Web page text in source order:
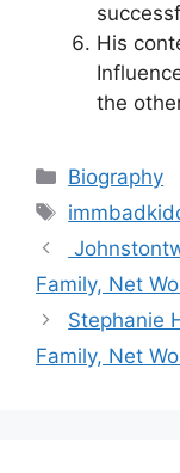
His
the
Categories
Biography
Tags
Family, Net
Stephanie
Family, Net